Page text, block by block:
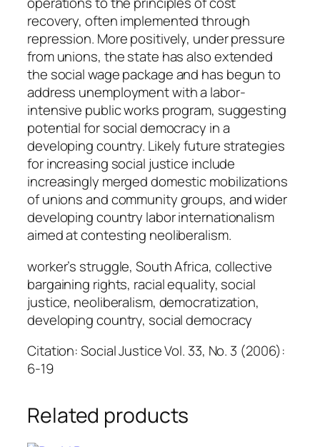
recovery, often implemented through
repression. More positively, under pressure
from unions, the state has also extended
the social wage package and has begun to
address unemployment with a labor-
intensive public works program, suggesting
potential for social democracy in a
developing country. Likely future strategies
for increasing social justice include
increasingly merged domestic mobilizations
of unions and community groups, and wider
developing country labor internationalism
aimed at contesting neoliberalism.
worker’s struggle, South Africa, collective
bargaining rights, racial equality, social
justice, neoliberalism, democratization,
developing country, social democracy
Citation: Social Justice Vol. 33, No. 3 (2006):
6-19
Related products